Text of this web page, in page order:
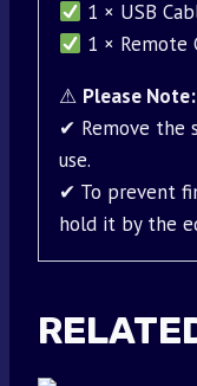
1 × USB
1 × Remote
⚠ Please Note:
✔ Remove the
use.
✔ To prevent
hold it by the